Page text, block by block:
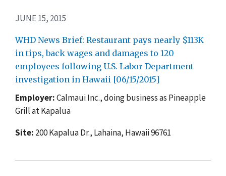
JUNE 15, 2015
WHD News Brief: Restaurant pays nearly $113K
in tips, back wages and damages to 120
employees following U.S. Labor Department
investigation in Hawaii [06/15/2015]
Employer:Calmaui Inc., doing business as Pineapple
Grill at Kapalua
Site: 200 Kapalua Dr., Lahaina, Hawaii 96761